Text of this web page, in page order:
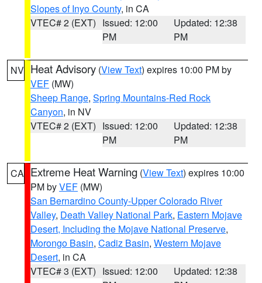
Slopes of Inyo County, in CA
VTEC# 2 (EXT) Issued: 12:00
PM
Updated: 12:38
PM
NV Heat Advisory (View Text) expires 10:00 PM by
VEF (MW)
Sheep Range, Spring Mountains-Red Rock
Canyon, in NV
VTEC# 2 (EXT) Issued: 12:00
PM
Updated: 12:38
PM
CA Extreme Heat Warning (View Text) expires 10:00
PM byVEF (MW)
San Bernardino County-Upper Colorado River
Valley, Death Valley National Park, Eastern Mojave
Desert, Including the Mojave National Preserve,
Morongo Basin, Cadiz Basin, Western Mojave
Desert, in CA
VTEC# 3 (EXT) Issued: 12:00
Updated: 12:38